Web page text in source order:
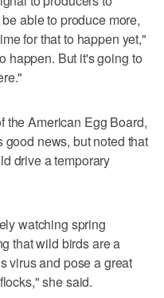
able to produce more,
for that to happen yet,"
happen. But it's going to
the American Egg Board,
news, but noted that
drive a temporary
watching spring
that wild birds are a
virus and pose a great
she said.